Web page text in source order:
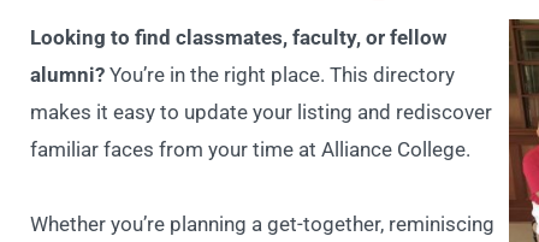
Looking to find classmates, faculty, or fellow
alumni? You’re in the right place. This directory
makes it easy to update your listing and rediscover
familiar faces from your time at Alliance College.
Whether you’re planning a get-together, reminiscing